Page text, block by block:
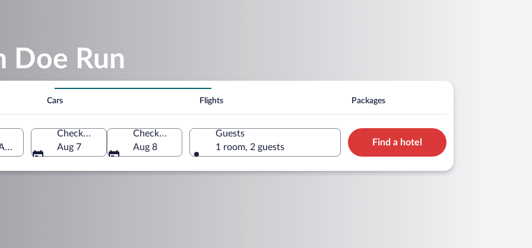
Doe Run
Cars Flights Packages
Check-in
Aug 7
Check-out
Aug 8
Guests
1 room, 2 guests
Find a hotel